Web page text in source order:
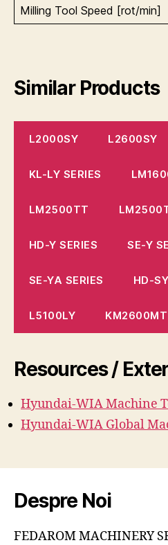
Milling Tool Speed [rot/min]
Similar Products
L2000SY L2600SY
KL-LY SERIES
LM2500TT
HD-Y SERIES SE-Y
SE-YA SERIES HD-
L5100LY
Resources /
Hyundai-WIA Machine
Hyundai-WIA Global
Despre Noi
FEDAROM MACHINERY